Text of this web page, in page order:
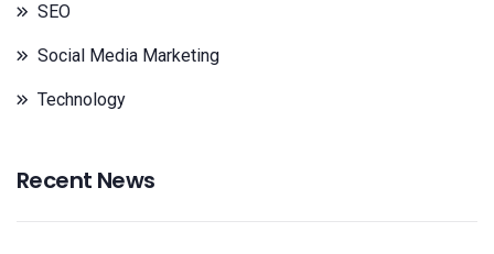
SEO
Social Media Marketing
Technology
Recent News